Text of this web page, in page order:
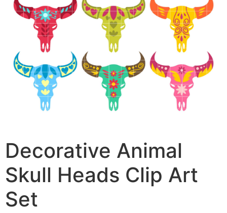
Decorative Animal
Skull Heads Clip Art
Set